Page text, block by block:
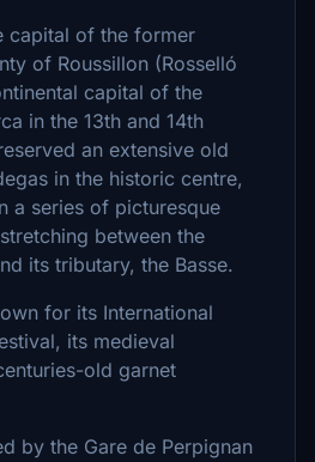
capital of the former
of Roussillon (Rosselló
capital of the
in the 13th and 14th
an extensive old
in the historic centre,
a series of picturesque
between the
its tributary, the Basse.
for its International
its medieval
old garnet
by the Gare de Perpignan